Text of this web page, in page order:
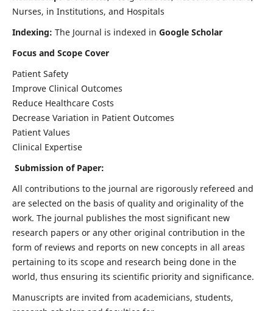
Nurses, in Institutions, and Hospitals
Indexing: The Journal is indexed in Google Scholar
Focus and Scope Cover
Patient Safety
Improve Clinical Outcomes
Reduce Healthcare Costs
Decrease Variation in Patient Outcomes
Patient Values
Clinical Expertise
Submission of Paper:
All contributions to the journal are rigorously refereed and
are selected on the basis of quality and originality of the
work. The journal publishes the most significant new
research papers or any other original contribution in the
form of reviews and reports on new concepts in all areas
pertaining to its scope and research being done in the
world, thus ensuring its scientific priority and significance.
Manuscripts are invited from academicians, students,